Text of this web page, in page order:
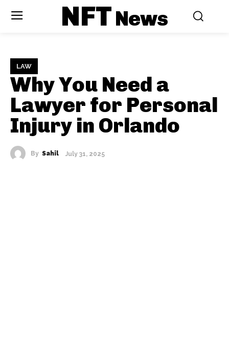
NFTNews
LAW
Why You Need a
Lawyer for Personal
Injury in Orlando
By Sahil July 31, 2025